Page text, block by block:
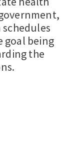
goal being
the